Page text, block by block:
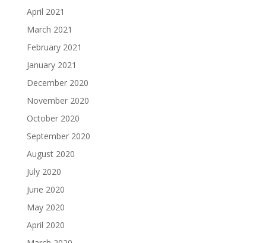
April 2021
March 2021
February 2021
January 2021
December 2020
November 2020
October 2020
September 2020
August 2020
July 2020
June 2020
May 2020
April 2020